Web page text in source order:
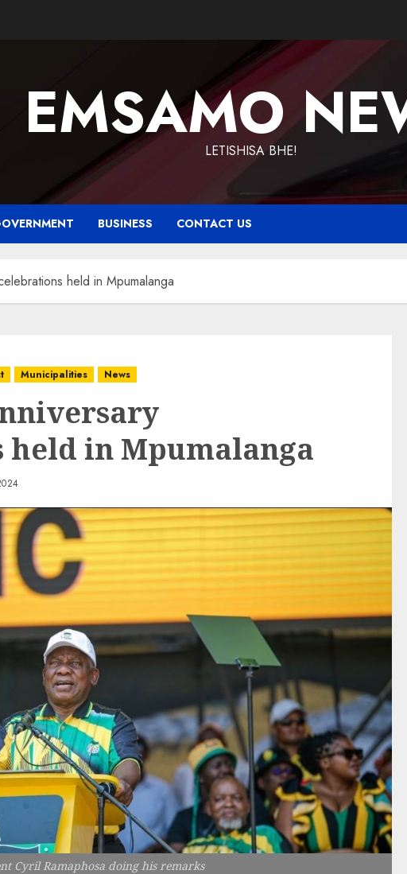
EMSAMO
LETISHISA BHE!
BUSINESS CONTACT US
held in Mpumalanga
Municipalities News
held in Mpumalanga
Cyril Ramaphosa doing his remarks